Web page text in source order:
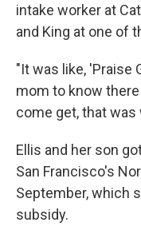
intake worker at
and King at one of
"It was like, 'Praise
mom to know
come get, that was
Ellis and her son
San Francisco's
September, which
subsidy.